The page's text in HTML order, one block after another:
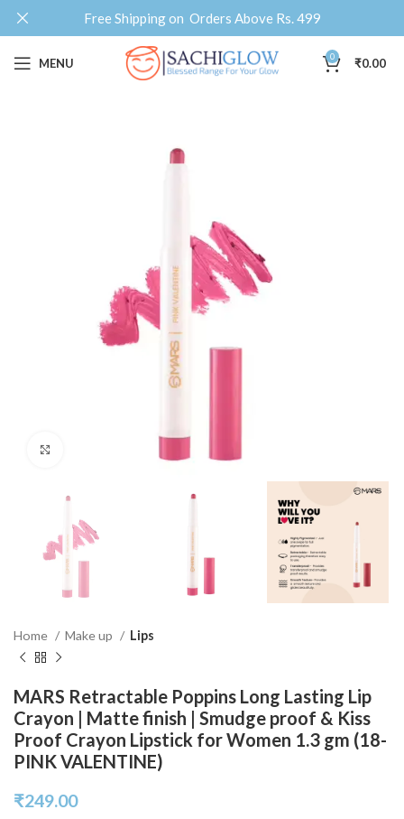
MENU 0 ₹0.00
Home Make up Lips
MARS Retractable Poppins Long Lasting Lip
Crayon | Matte finish | Smudge proof & Kiss
Proof Crayon Lipstick for Women 1.3 gm (18-
PINK VALENTINE)
₹249.00
Free Shipping on Orders Above Rs. 499